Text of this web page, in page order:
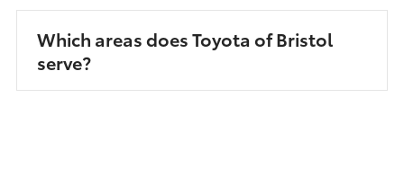
Which areas does Toyota of Bristol
serve?